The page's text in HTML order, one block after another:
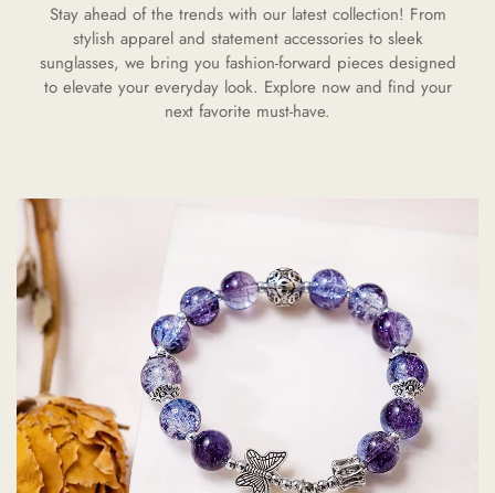
Stay ahead of the trends with our latest collection! From
stylish apparel and statement accessories to sleek
sunglasses, we bring you fashion-forward pieces designed
to elevate your everyday look. Explore now and find your
next favorite must-have.